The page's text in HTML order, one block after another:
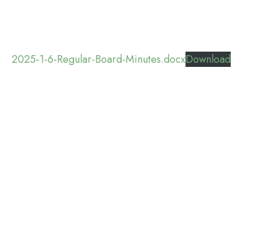
2025-1-6-Regular-Board-Minutes.docxDownload